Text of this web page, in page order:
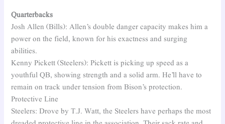
Quarterbacks
Josh Allen (Bills): Allen’s double danger capacity makes him a
power on the field, known for his exactness and surging
abilities.
Kenny Pickett (Steelers): Pickett is picking up speed as a
youthful QB, showing strength and a solid arm. He’ll have to
remain on track under tension from Bison’s protection.
Protective Line
Steelers: Drove by T.J. Watt, the Steelers have perhaps the most